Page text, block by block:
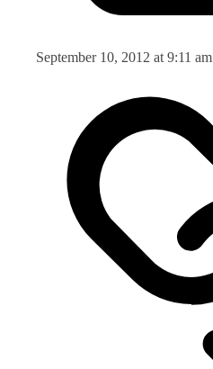
September 10, 2012 at 9:11 am